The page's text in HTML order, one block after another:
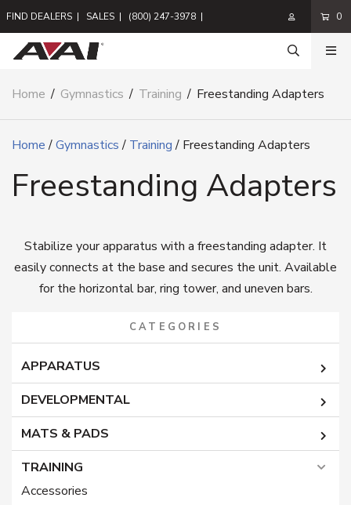
FIND DEALERS | SALES | (800) 247-3978 | 0
Home / Gymnastics / Training / Freestanding Adapters
Home/Gymnastics/ Training/ Freestanding Adapters
Freestanding Adapters
Stabilize your apparatus with a freestanding adapter. It
easily connects at the base and secures the unit. Available
for the horizontal bar, ring tower, and uneven bars.
CATEGORIES
APPARATUS
DEVELOPMENTAL
MATS & PADS
TRAINING
Accessories